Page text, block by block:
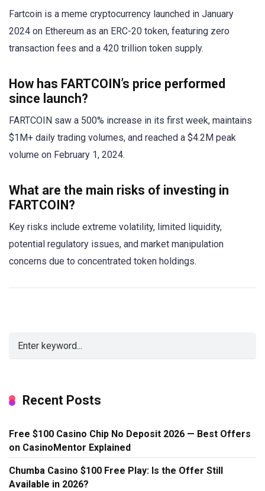
Fartcoin is a meme cryptocurrency launched in January
2024 on Ethereum as an ERC-20 token, featuring zero
transaction fees and a 420 trillion token supply.
How has FARTCOIN’s price performed
since launch?
FARTCOIN saw a 500% increase in its first week, maintains
$1M+ daily trading volumes, and reached a $4.2M peak
volume on February 1, 2024.
What are the main risks of investing in
FARTCOIN?
Key risks include extreme volatility, limited liquidity,
potential regulatory issues, and market manipulation
concerns due to concentrated token holdings.
Recent Posts
Free $100 Casino Chip No Deposit 2026 — Best Offers
on CasinoMentor Explained
Chumba Casino $100 Free Play: Is the Offer Still
Available in 2026?